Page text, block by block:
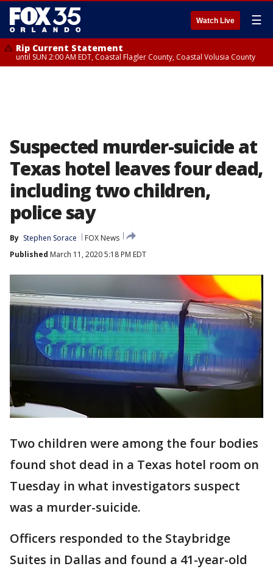
Watch Live ☰
Rip Current Statement
until SUN 2:00 AM EDT, Coastal Flagler County, Coastal Volusia County
Suspected murder-suicide at
Texas hotel leaves four dead,
including two children,
police say
By Stephen Sorace
FOX News
Published March 11, 2020 5:18 PM EDT
Two children were among the four bodies
found shot dead in a Texas hotel room on
Tuesday in what investigators suspect
was a murder-suicide.
Officers responded to the Staybridge
Suites in Dallas and found a 41-year-old